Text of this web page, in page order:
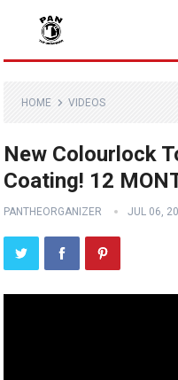
HOME VIDEOS
New Colourlock
Coating! 12
PANTHEORGANIZER JUL 06,